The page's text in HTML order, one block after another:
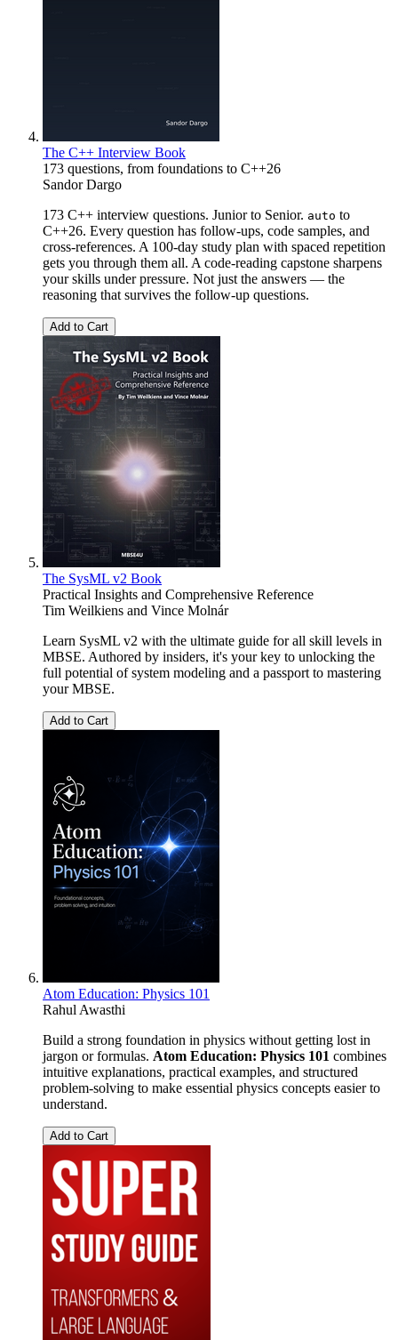
The C++ Interview Book
173 questions, from foundations to C++26
Sandor Dargo
173 C++ interview questions. Junior to Senior. auto to
C++26. Every question has follow-ups, code samples, and
cross-references. A 100-day study plan with spaced repetition
gets you through them all. A code-reading capstone sharpens
your skills under pressure. Not just the answers — the
reasoning that survives the follow-up questions.
Add to Cart
The SysML v2 Book
Practical Insights and Comprehensive Reference
Tim Weilkiens and Vince Molnár
Learn SysML v2 with the ultimate guide for all skill levels in
MBSE. Authored by insiders, it's your key to unlocking the
full potential of system modeling and a passport to mastering
your MBSE.
Add to Cart
Atom Education: Physics 101
Rahul Awasthi
Build a strong foundation in physics without getting lost in
jargon or formulas. Atom Education: Physics 101 combines
intuitive explanations, practical examples, and structured
problem-solving to make essential physics concepts easier to
understand.
Add to Cart